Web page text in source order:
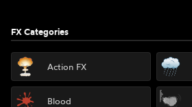
FX Categories
Action FX
Blood